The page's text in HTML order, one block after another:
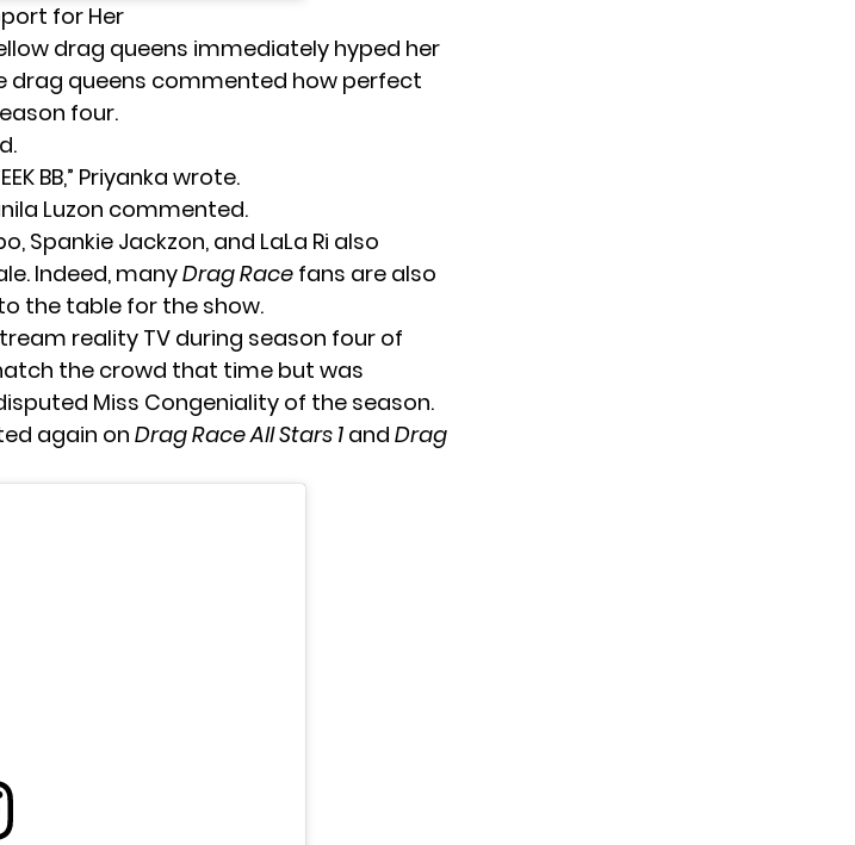
for Her
drag queens immediately hyped her
drag queens commented how perfect
four.
BB,” Priyanka wrote.
Luzon commented.
Spankie Jackzon, and LaLa Ri also
Indeed, manyDrag Race fans are also
the table for the show.
reality TV during season four of
the crowd that time but was
Miss Congeniality of the season.
again on Drag Race All Stars 1 and Drag